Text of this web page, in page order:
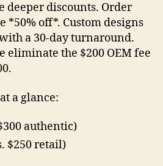
deeper discounts. Order
*50% off*. Custom designs
a 30-day turnaround.
eliminate the $200 OEM fee
a glance:
authentic)
$250 retail)